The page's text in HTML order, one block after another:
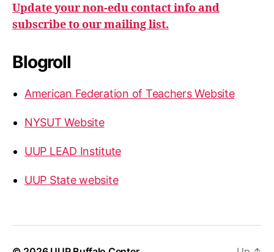
Update your non-edu contact info and
subscribe to our mailing list.
Blogroll
American Federation of Teachers Website
NYSUT Website
UUP LEAD Institute
UUP State website